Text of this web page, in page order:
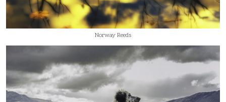
Norway Reeds